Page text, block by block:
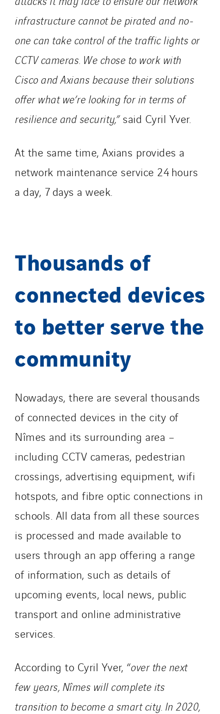
infrastructure cannot be pirated and no-
one can take control of the traffic lights or
CCTV cameras. We chose to work with
Cisco and Axians because their solutions
offer what we’re looking for in terms of
resilience and security,”said Cyril Yver.
At the same time, Axians provides a
network maintenance service 24 hours
a day, 7 days a week.
Thousands of
connected devices
to better serve the
community
Nowadays, there are several thousands
of connected devices in the city of
Nîmes and its surrounding area –
including CCTV cameras, pedestrian
crossings, advertising equipment, wifi
hotspots, and fibre optic connections in
schools. All data from all these sources
is processed and made available to
users through an app offering a range
of information, such as details of
upcoming events, local news, public
transport and online administrative
services.
According to Cyril Yver, “over the next
few years, Nîmes will complete its
transition to become a smart city. In 2020,